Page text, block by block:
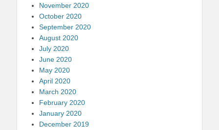
November 2020
October 2020
September 2020
August 2020
July 2020
June 2020
May 2020
April 2020
March 2020
February 2020
January 2020
December 2019